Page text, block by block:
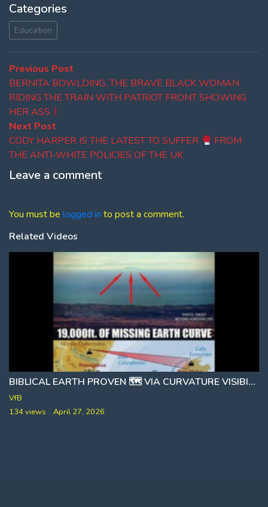
Categories
Education
Post
navigation
Previous Post
post:
BERNITA BOWLDING, THE BRAVE BLACK WOMAN
RIDING THE TRAIN WITH PATRIOT FRONT SHOWING
HER ASS
Next Post
post:
CODY HARPER IS THE LATEST TO SUFFER
FROM
THE ANTI-WHITE POLICIES OF THE UK
Leave a comment
You must be logged in to post a comment.
Related Videos
1488 BIBLICAL EARTH PROVEN 🗺 VIA CURVATURE VISIBILITY TESTS
VfB
134 views
April 27, 2026